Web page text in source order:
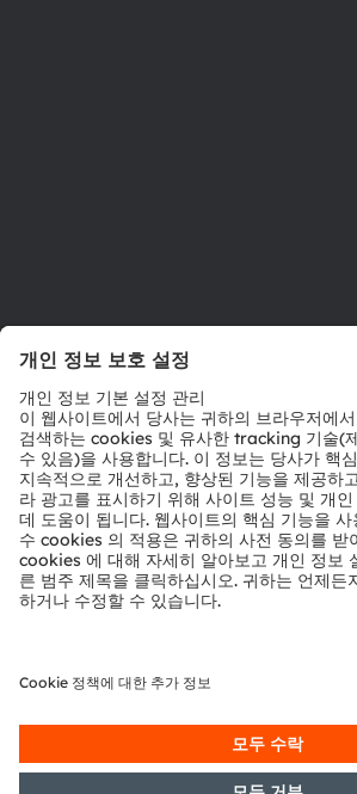
문의
파트너 네트워크
내부 고발
© 2026 ams-OSRAM AG. All rights reserved.
개인 정보 정책이용 약관거래 조건